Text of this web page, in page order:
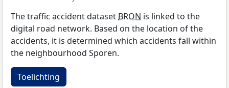
The traffic accident dataset BRON is linked to the
digital road network. Based on the location of the
accidents, it is determined which accidents fall within
the neighbourhood Sporen.
Toelichting